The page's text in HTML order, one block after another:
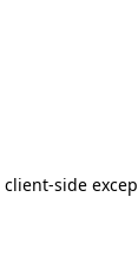
client-side